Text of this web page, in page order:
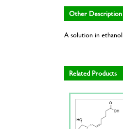
Other Description
A solution in ethanol
Related Products